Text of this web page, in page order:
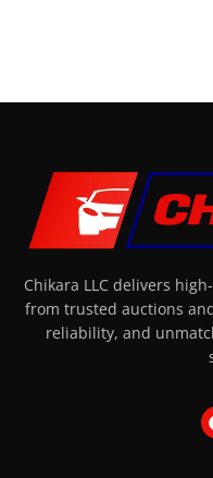
Chikara LLC delivers
from trusted auctions
reliability, and